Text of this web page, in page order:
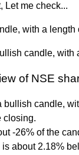
Let me check...
with a length
candle, with
of NSE
bullish candle,
closing.
-26% of the
about 2.18%